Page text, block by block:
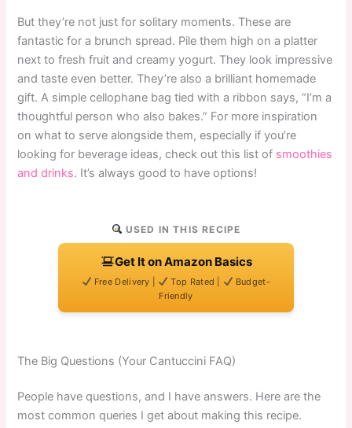
But they’re not just for solitary moments. These are
fantastic for a brunch spread. Pile them high on a platter
next to fresh fruit and creamy yogurt. They look impressive
and taste even better. They’re also a brilliant homemade
gift. A simple cellophane bag tied with a ribbon says, “I’m a
thoughtful person who also bakes.” For more inspiration
on what to serve alongside them, especially if you’re
looking for beverage ideas, check out this list of smoothies
and drinks. It’s always good to have options!
USED IN THIS RECIPE
Get It on Amazon Basics
Free Delivery | Top Rated |
Budget-
Friendly
The Big Questions (Your Cantuccini FAQ)
People have questions, and I have answers. Here are the
most common queries I get about making this recipe.